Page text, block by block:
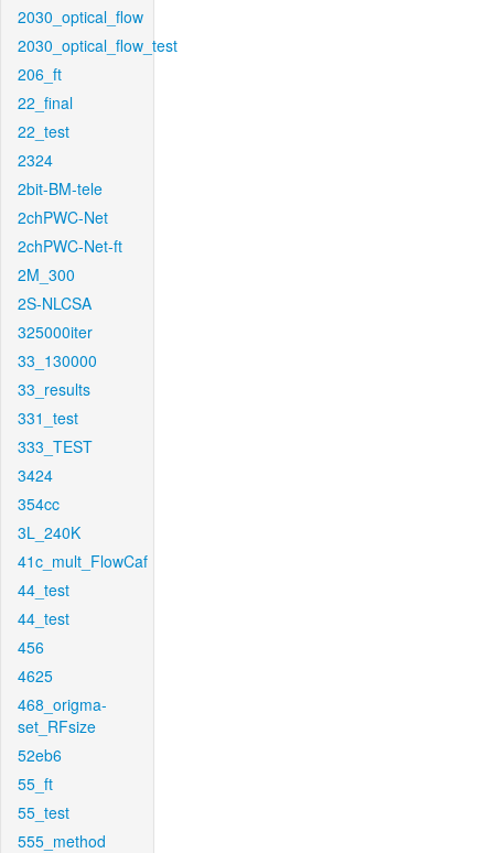
2030_optical_flow
2030_optical_flow_test
206_ft
22_final
22_test
2324
2bit-BM-tele
2chPWC-Net
2chPWC-Net-ft
2M_300
2S-NLCSA
325000iter
33_130000
33_results
331_test
333_TEST
3424
354cc
3L_240K
41c_mult_FlowCaf
44_test
44_test
456
4625
468_origma-
set_RFsize
52eb6
55_ft
55_test
555_method